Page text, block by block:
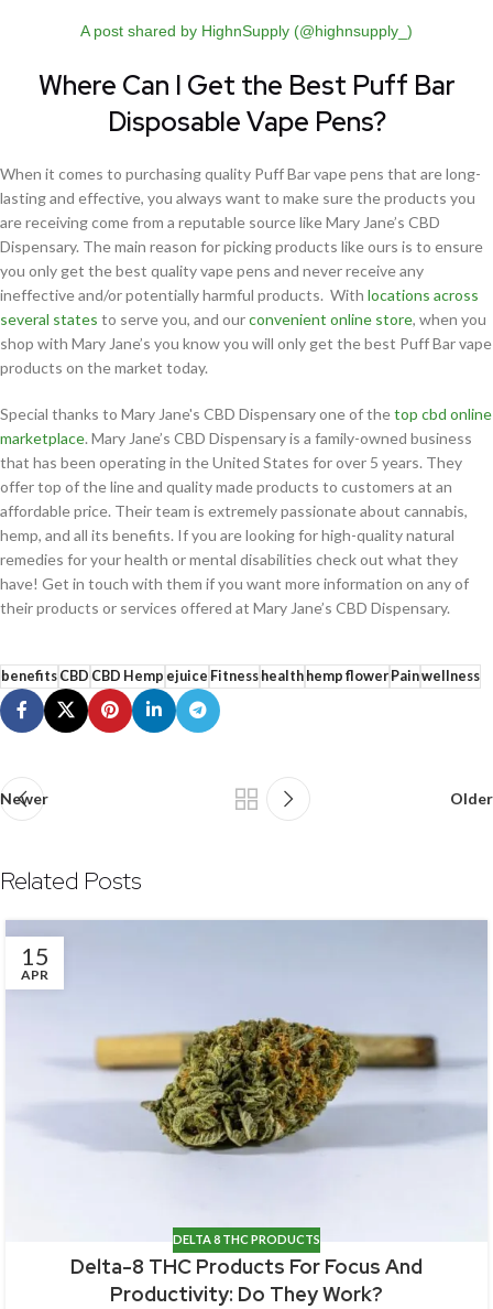
A post shared by HighnSupply (@highnsupply_)
Where Can I Get the Best Puff Bar
Disposable Vape Pens?
When it comes to purchasing quality Puff Bar vape pens that are long-
lasting and effective, you always want to make sure the products you
are receiving come from a reputable source like Mary Jane’s CBD
Dispensary. The main reason for picking products like ours is to ensure
you only get the best quality vape pens and never receive any
ineffective and/or potentially harmful products. With locations across
several states to serve you, and ourconvenient online store, when you
shop with Mary Jane’s you know you will only get the best Puff Bar vape
products on the market today.
Special thanks to Mary Jane's CBD Dispensary one of thetop cbd online
marketplace. Mary Jane’s CBD Dispensary is a family-owned business
that has been operating in the United States for over 5 years. They
offer top of the line and quality made products to customers at an
affordable price. Their team is extremely passionate about cannabis,
hemp, and all its benefits. If you are looking for high-quality natural
remedies for your health or mental disabilities check out what they
have! Get in touch with them if you want more information on any of
their products or services offered at Mary Jane’s CBD Dispensary.
benefitsCBD CBD Hemp ejuice Fitnesshealthhemp flowerPainwellness
Newer Older
Related Posts
15
APR
DELTA 8 THC PRODUCTS
Delta-8 THC Products For Focus And
Productivity: Do They Work?